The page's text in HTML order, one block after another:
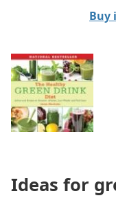
Buy
Ideas for